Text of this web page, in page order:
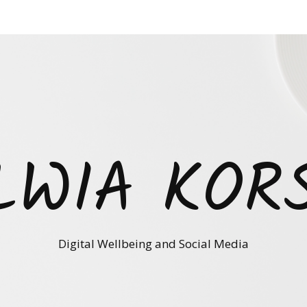
Digital Wellbeing and Social Media